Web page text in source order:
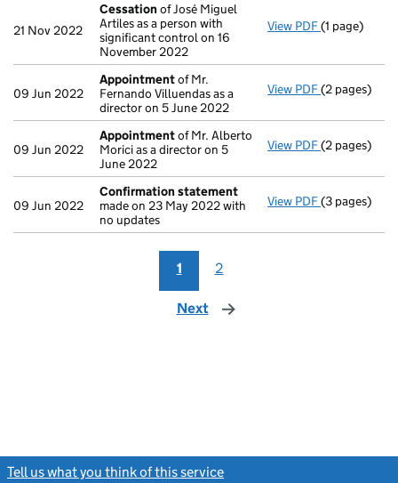
21 Nov 2022
Cessation of José Miguel
Artiles as a person with
significant control on 16
November 2022
View PDF Cessation
(1 page)
09 Jun 2022
Appointmentof Mr.
Fernando Villuendas as a
director on 5 June 2022
View PDF(2 pages)
09 Jun 2022
Appointmentof Mr. Alberto
Morici as a director on 5
June 2022
View PDF(2 pages)
09 Jun 2022
Confirmation statement
made on 23 May 2022 with
no updates
View PDF(3 pages)
1 2
Next page
Tell us what you think of this service